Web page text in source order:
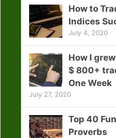
How to
Indices
July 4, 2020
How I
$ 800+
One Week
July 27, 2020
Top 40
Proverbs